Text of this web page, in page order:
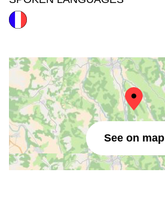
See on map